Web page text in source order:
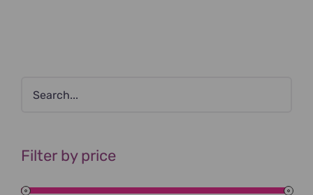
Filter by price